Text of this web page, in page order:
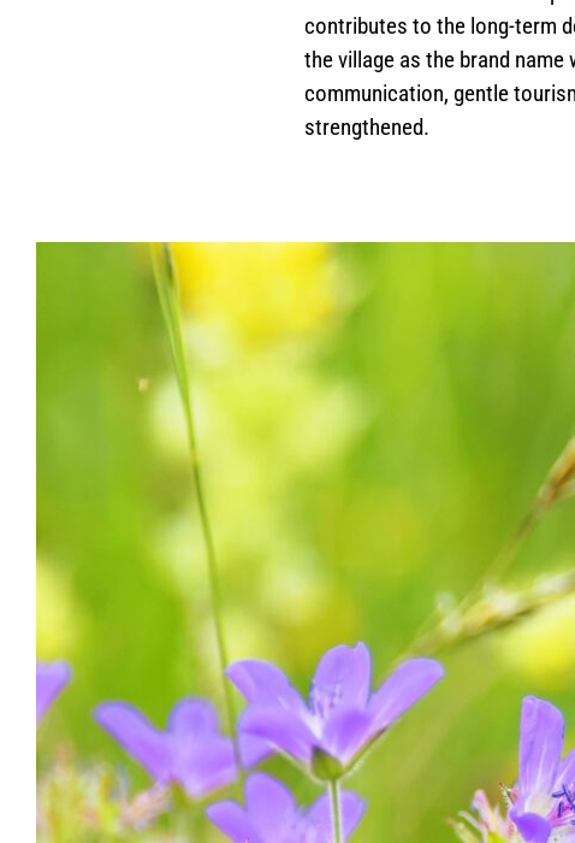
contributes to the long-term
the village as the brand
communication, gentle
strengthened.